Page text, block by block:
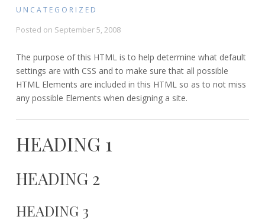
UNCATEGORIZED
Posted on September 5, 2008
The purpose of this HTML is to help determine what default
settings are with CSS and to make sure that all possible
HTML Elements are included in this HTML so as to not miss
any possible Elements when designing a site.
HEADING 1
HEADING 2
HEADING 3